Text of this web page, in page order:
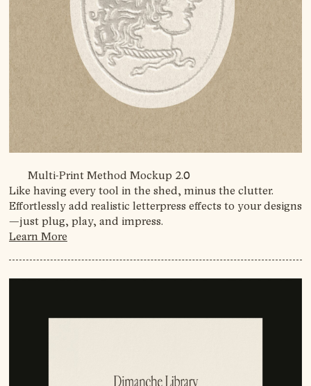
Multi-Print Method Mockup 2.0
Like having every tool in the shed, minus the clutter.
Effortlessly add realistic letterpress effects to your designs
—just plug, play, and impress.
Learn More